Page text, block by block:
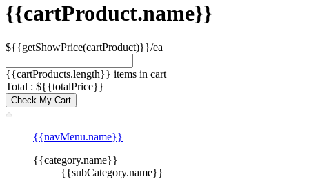
{{cartProduct.name}}
${{getShowPrice(cartProduct)}}/ea
{{cartProducts.length}} items in cart
Total : ${{totalPrice}}
Check My Cart
{{navMenu.name}}
{{category.name}}
{{subCategory.name}}